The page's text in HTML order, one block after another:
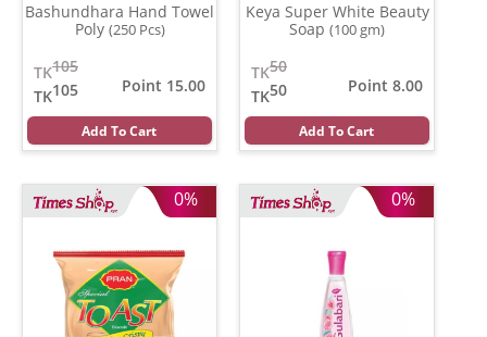
Bashundhara Hand Towel
Poly (250 Pcs)
105
TK
105
TK
Point 15.00
Add To Cart
Keya Super White Beauty
Soap (100 gm)
50
TK
50
TK
Point 8.00
Add To Cart
0% 0%